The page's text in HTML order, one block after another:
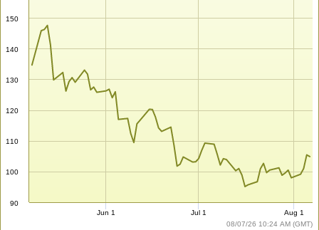
08/07/26 10:24 AM (GMT)
90
100
110
120
130
140
150
Jun 1 Jul 1 Aug 1